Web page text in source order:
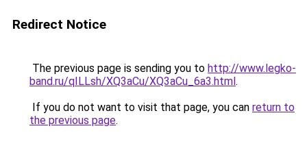
Redirect Notice
The previous page is sending you to http://www.legko-
band.ru/qILLsh/XQ3aCu/XQ3aCu_6a3.html.
If you do not want to visit that page, you can return to
the previous page.